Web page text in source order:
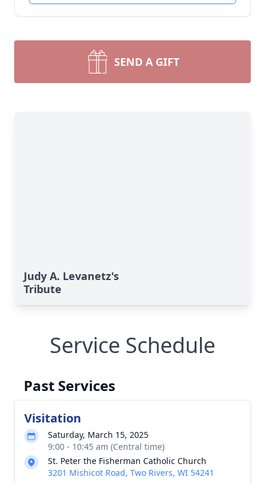
SEND A GIFT
Judy A. Levanetz's
Tribute
Service Schedule
Past Services
Visitation
Saturday, March 15, 2025
9:00 - 10:45 am (Central time)
St. Peter the Fisherman Catholic Church
3201 Mishicot Road, Two Rivers, WI 54241